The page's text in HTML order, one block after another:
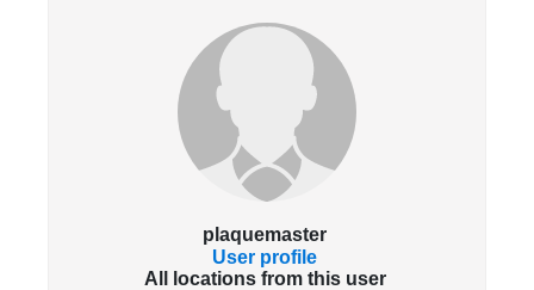
plaquemaster
User profile
All locations from this user